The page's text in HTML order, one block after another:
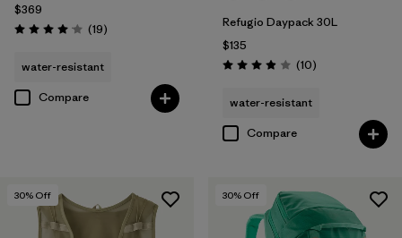
$369
Rating: 4.1 / 5 (19Reviews
)
water-resistant
Compare
Refugio Daypack 30L
$135
Rating: 3.9 / 5 (10Reviews
)
water-resistant
Compare
30% Off 30% Off